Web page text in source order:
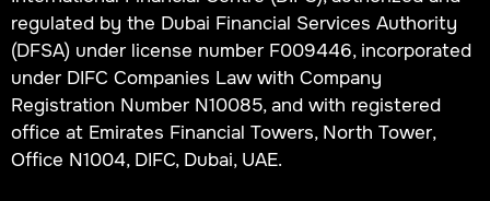
regulated by the Dubai Financial Services Authority
(DFSA) under license number F009446, incorporated
under DIFC Companies Law with Company
Registration Number N10085, and with registered
office at Emirates Financial Towers, North Tower,
Office N1004, DIFC, Dubai, UAE.